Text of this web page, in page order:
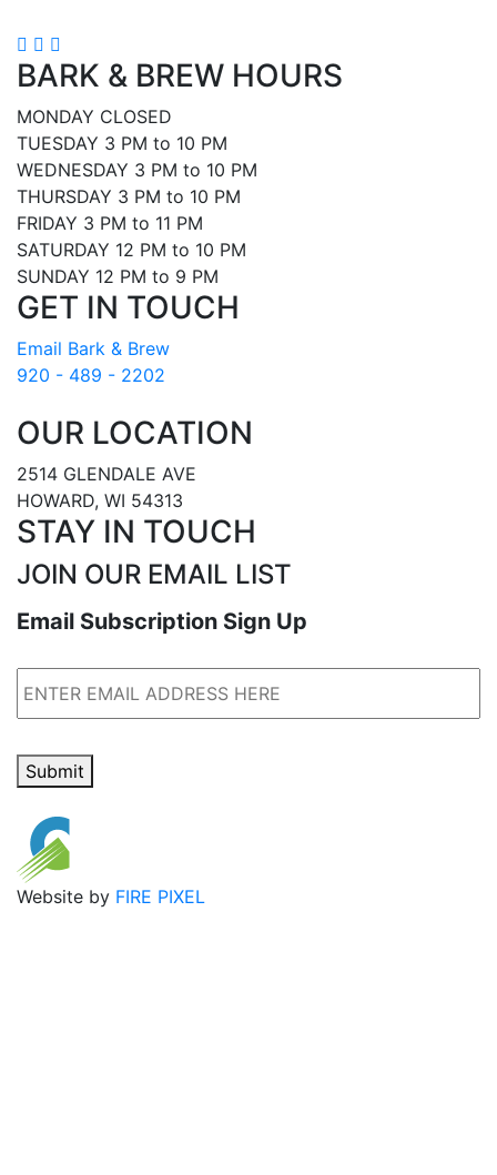
BARK & BREW HOURS
MONDAY CLOSED
TUESDAY 3 PM to 10 PM
WEDNESDAY 3 PM to 10 PM
THURSDAY 3 PM to 10 PM
FRIDAY 3 PM to 11 PM
SATURDAY 12 PM to 10 PM
SUNDAY 12 PM to 9 PM
GET IN TOUCH
Email Bark & Brew
920 - 489 - 2202
OUR LOCATION
2514 GLENDALE AVE
HOWARD, WI 54313
STAY IN TOUCH
JOIN OUR EMAIL LIST
Email Subscription Sign Up
Email
Submit
Website by FIRE PIXEL